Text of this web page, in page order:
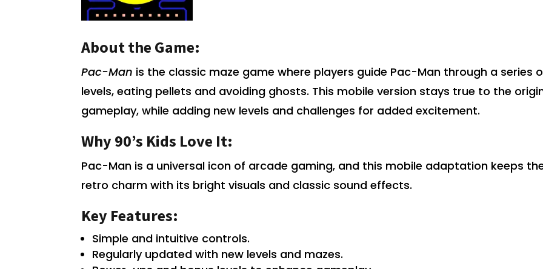
About the Game:
Pac-Man is the classic maze game where players guide Pac-Man through a series
levels, eating pellets and avoiding ghosts. This mobile version stays true to the
gameplay, while adding new levels and challenges for added excitement.
Why 90’s Kids Love It:
Pac-Man is a universal icon of arcade gaming, and this mobile adaptation keeps
retro charm with its bright visuals and classic sound effects.
Key Features:
Simple and intuitive controls.
Regularly updated with new levels and mazes.